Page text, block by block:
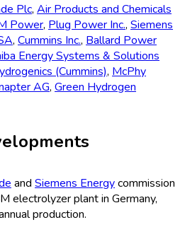
Plc, Air Products and Chemicals
Power, Plug Power Inc., Siemens
, Cummins Inc., Ballard Power
Energy Systems & Solutions
(Cummins), McPhy
AG, Green Hydrogen
and Siemens Energycommission
electrolyzer plant in Germany,
production.